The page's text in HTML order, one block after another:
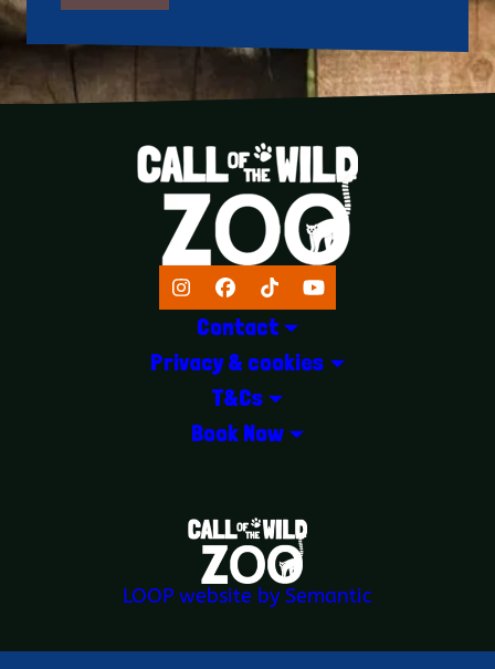
Instagram
Facebook
TikTokYouTube
Contact
Privacy & cookies
T&Cs
Book Now
LOGOS EXPLANATORY TEXT GOES
LOOP website by Semantic